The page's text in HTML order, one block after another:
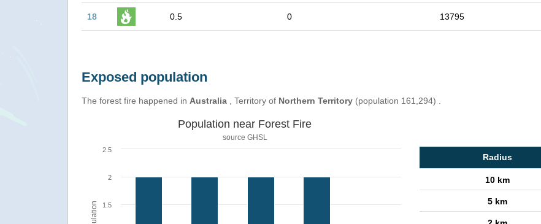
18 0.5 0 13795
Exposed population
The forest fire happened in Australia , Territory of Northern Territory (population 161,294) .
Population near Forest Fire
source GHSL
1.5
2
2.5
Radius
10 km
5 km